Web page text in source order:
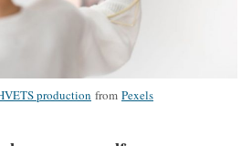
production from Pexels